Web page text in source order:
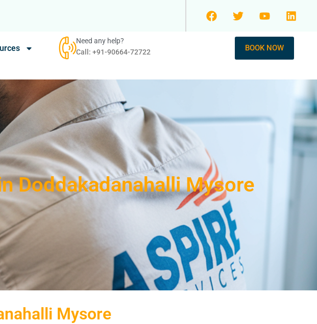
Need any help?
Call: +91-90664-72722
BOOK NOW
Doddakadanahalli Mysore
Mysore